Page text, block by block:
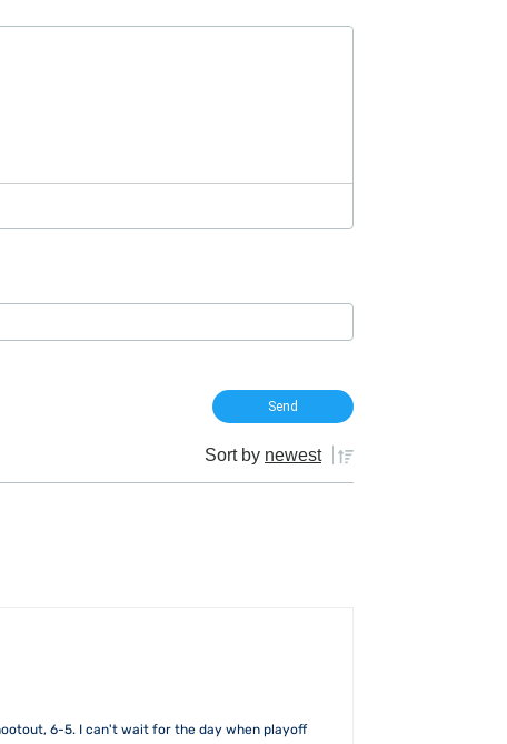
Sort by newest
6-5. I can't wait for the day when playoff